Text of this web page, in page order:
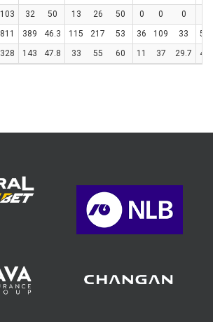
103 32 50 13 26 50 0 0 0
811 389 46.3 115 217 53 36 109 33
51
328 143 47.8 33 55 60 11 37 29.7 44